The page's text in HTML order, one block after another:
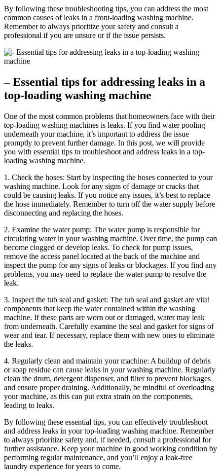
By following these troubleshooting tips, you can address the most
common causes of leaks in a front-loading washing machine.
Remember to always prioritize your safety and consult a
professional if you are unsure or if the issue persists.
– Essential tips for addressing leaks in a
top-loading washing machine
One of the most common problems that homeowners face with their
top-loading washing machines is leaks. If you find water pooling
underneath your machine, it’s important to address the issue
promptly to prevent further damage. In this post, we will provide
you with essential tips to troubleshoot and address leaks in a top-
loading washing machine.
1. Check the hoses: Start by inspecting the hoses connected to your
washing machine. Look for any signs of damage or cracks that
could be causing leaks. If you notice any issues, it’s best to replace
the hose immediately. Remember to turn off the water supply before
disconnecting and replacing the hoses.
2. Examine the water pump: The water pump is responsible for
circulating water in your washing machine. Over time, the pump can
become clogged or develop leaks. To check for pump issues,
remove the access panel located at the back of the machine and
inspect the pump for any signs of leaks or blockages. If you find any
problems, you may need to replace the water pump to resolve the
leak.
3. Inspect the tub seal and gasket: The tub seal and gasket are vital
components that keep the water contained within the washing
machine. If these parts are worn out or damaged, water may leak
from underneath. Carefully examine the seal and gasket for signs of
wear and tear. If necessary, replace them with new ones to eliminate
the leaks.
4. Regularly clean and maintain your machine: A buildup of debris
or soap residue can cause leaks in your washing machine. Regularly
clean the drum, detergent dispenser, and filter to prevent blockages
and ensure proper draining. Additionally, be mindful of overloading
your machine, as this can put extra strain on the components,
leading to leaks.
By following these essential tips, you can effectively troubleshoot
and address leaks in your top-loading washing machine. Remember
to always prioritize safety and, if needed, consult a professional for
further assistance. Keep your machine in good working condition by
performing regular maintenance, and you’ll enjoy a leak-free
laundry experience for years to come.